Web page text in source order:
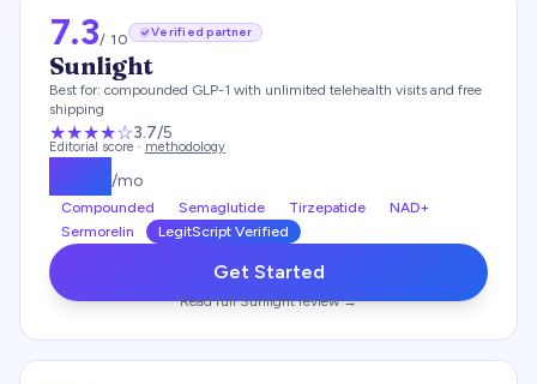
7.3/ 10 Verified partner
Sunlight
Best for: compounded GLP-1 with unlimited telehealth visits and free
shipping
★★★★☆3.7/5
Editorial score · methodology
/mo
Compounded Semaglutide Tirzepatide
NAD+
Sermorelin
LegitScript Verified
Get Started
Read fullSunlightreview →